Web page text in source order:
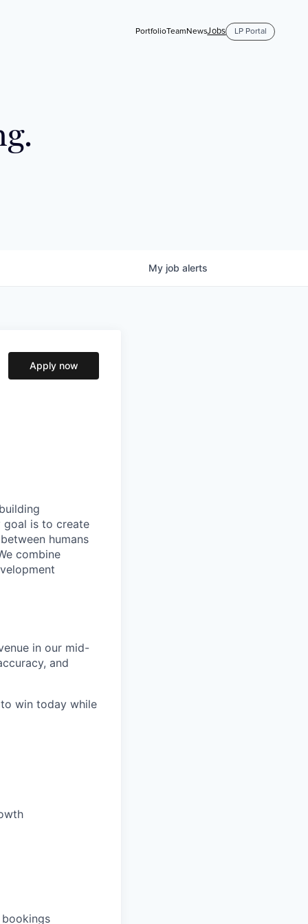
PortfolioTeamNewsJobs LP Portal
My job alerts
Apply now
goal is to create
humans
combine
in our mid-
and
win today while